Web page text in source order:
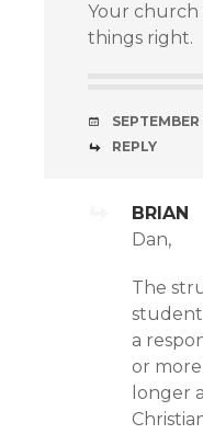
Your church
things right.
REPLY
BRIAN
Dan,
The
student
a
or
longer